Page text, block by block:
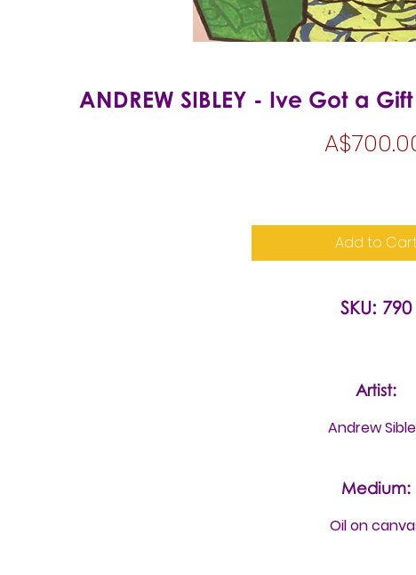
ANDREW SIBLEY - Ive Got a
Add to
SKU: 790
Artist:
Andrew
Medium:
Oil on